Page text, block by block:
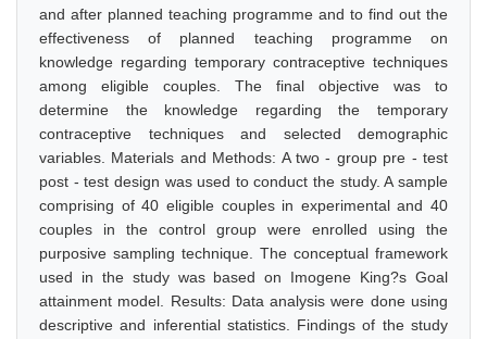
and after planned teaching programme and to find out the
effectiveness of planned teaching programme on
knowledge regarding temporary contraceptive techniques
among eligible couples. The final objective was to
determine the knowledge regarding the temporary
contraceptive techniques and selected demographic
variables. Materials and Methods: A two - group pre - test
post - test design was used to conduct the study. A sample
comprising of 40 eligible couples in experimental and 40
couples in the control group were enrolled using the
purposive sampling technique. The conceptual framework
used in the study was based on Imogene King?s Goal
attainment model. Results: Data analysis were done using
descriptive and inferential statistics. Findings of the study